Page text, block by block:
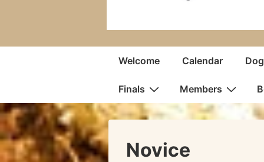
MainWelcome Calendar
Finals Members
Novice